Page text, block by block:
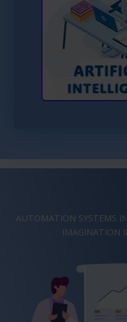
Learn More
AUTOMATION SYSTEMS
INSPIRATION